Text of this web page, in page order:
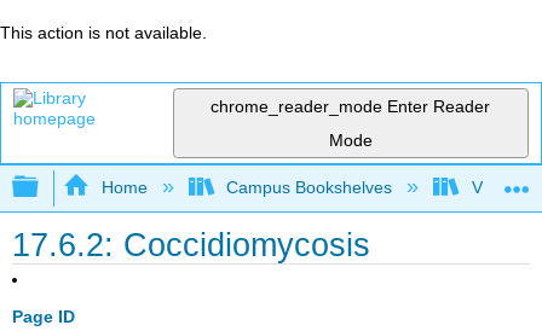
This action is not available.
chrome_reader_mode Enter Reader
Mode
Expand/collapse global hierarchy
Home Campus Bookshelves Virginia
17.6.2: Coccidiomycosis
Page ID